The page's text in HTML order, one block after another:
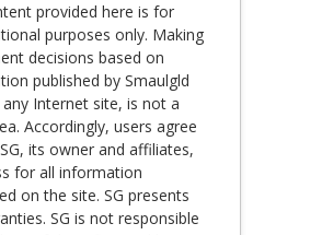
provided here is for
purposes only. Making
decisions based on
published by Smaulgld
any Internet site, is not a
Accordingly, users agree
its owner and affiliates,
for all information
on the site. SG presents
SG is not responsible